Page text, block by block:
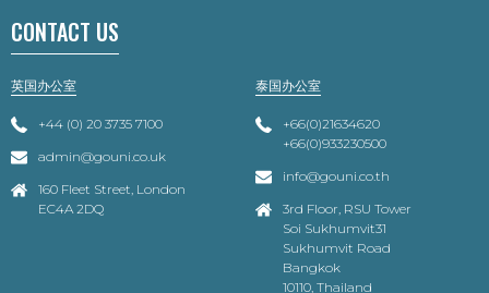
CONTACT US
英国办公室
+44 (0) 20 3735 7100
admin@gouni.co.uk
160 Fleet Street, London
EC4A 2DQ
泰国办公室
+66(0)21634620
+66(0)933230500
info@gouni.co.th
3rd Floor, RSU Tower
Soi Sukhumvit31
Sukhumvit Road
Bangkok
10110, Thailand